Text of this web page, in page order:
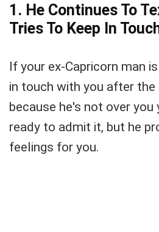
1. He Continues To
Tries To Keep In
If your ex-Capricorn man
in touch with you after the
because he's not over you
ready to admit it, but he
feelings for you.